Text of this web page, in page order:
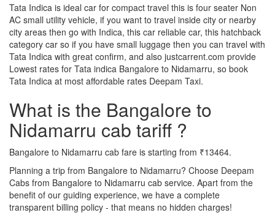
Tata Indica is ideal car for compact travel this is four seater Non
AC small utility vehicle, if you want to travel inside city or nearby
city areas then go with Indica, this car reliable car, this hatchback
category car so if you have small luggage then you can travel with
Tata Indica with great confirm, and also justcarrent.com provide
Lowest rates for Tata indica Bangalore to Nidamarru, so book
Tata Indica at most affordable rates Deepam Taxi.
What is the Bangalore to
Nidamarru cab tariff ?
Bangalore to Nidamarru cab fare is starting from ₹13464.
Planning a trip from Bangalore to Nidamarru? Choose Deepam
Cabs from Bangalore to Nidamarru cab service. Apart from the
benefit of our guiding experience, we have a complete
transparent billing policy - that means no hidden charges!